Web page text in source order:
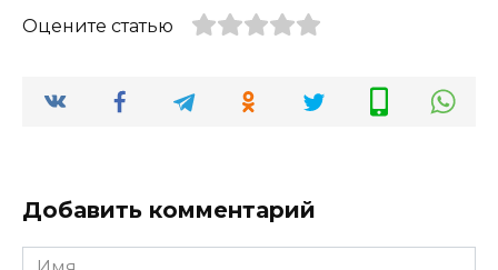
Оцените статью
Добавить комментарий
Имя